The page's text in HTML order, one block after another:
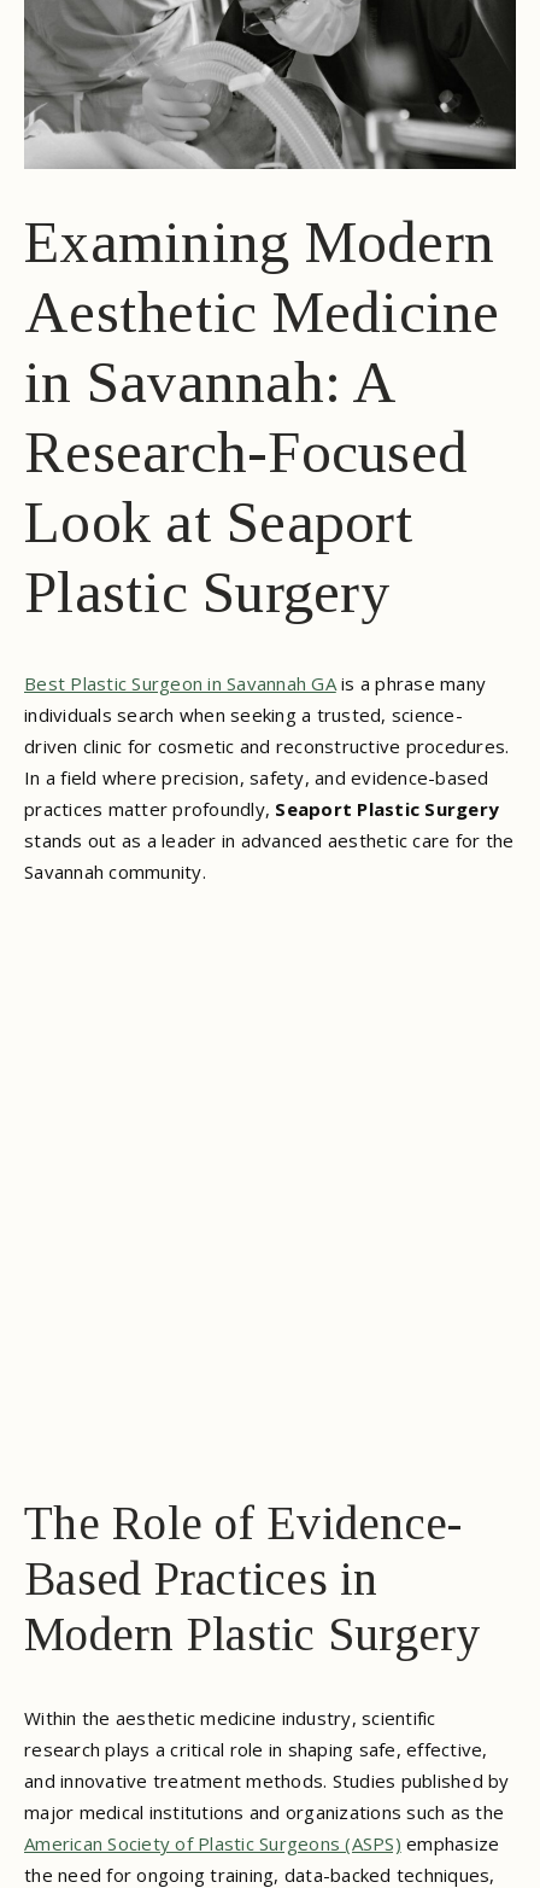
Examining Modern
Aesthetic Medicine
in Savannah: A
Research-Focused
Look at Seaport
Plastic Surgery
Best Plastic Surgeon in Savannah GAis a phrase many
individuals search when seeking a trusted, science-
driven clinic for cosmetic and reconstructive procedures.
In a field where precision, safety, and evidence-based
practices matter profoundly, Seaport Plastic Surgery
stands out as a leader in advanced aesthetic care for the
Savannah community.
The Role of Evidence-
Based Practices in
Modern Plastic Surgery
Within the aesthetic medicine industry, scientific
research plays a critical role in shaping safe, effective,
and innovative treatment methods. Studies published by
major medical institutions and organizations such as the
American Society of Plastic Surgeons (ASPS) emphasize
the need for ongoing training, data-backed techniques,